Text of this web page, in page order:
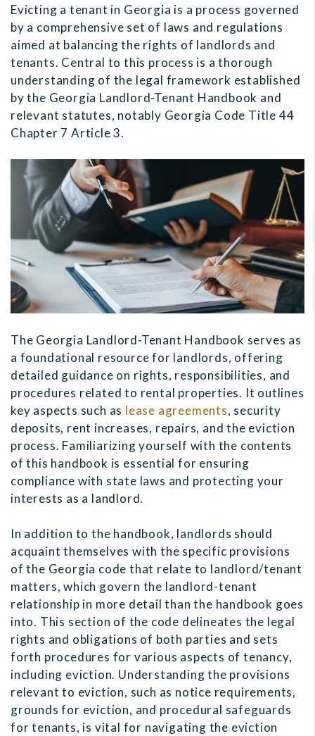
Evicting a tenant in Georgia is a process governed
by a comprehensive set of laws and regulations
aimed at balancing the rights of landlords and
tenants. Central to this process is a thorough
understanding of the legal framework established
by the Georgia Landlord-Tenant Handbook and
relevant statutes, notably Georgia Code Title 44
Chapter 7 Article 3.
The Georgia Landlord-Tenant Handbook serves as
a foundational resource for landlords, offering
detailed guidance on rights, responsibilities, and
procedures related to rental properties. It outlines
key aspects such as lease agreements, security
deposits, rent increases, repairs, and the eviction
process. Familiarizing yourself with the contents
of this handbook is essential for ensuring
compliance with state laws and protecting your
interests as a landlord.
In addition to the handbook, landlords should
acquaint themselves with the specific provisions
of the Georgia code that relate to landlord/tenant
matters, which govern the landlord-tenant
relationship in more detail than the handbook goes
into. This section of the code delineates the legal
rights and obligations of both parties and sets
forth procedures for various aspects of tenancy,
including eviction. Understanding the provisions
relevant to eviction, such as notice requirements,
grounds for eviction, and procedural safeguards
for tenants, is vital for navigating the eviction